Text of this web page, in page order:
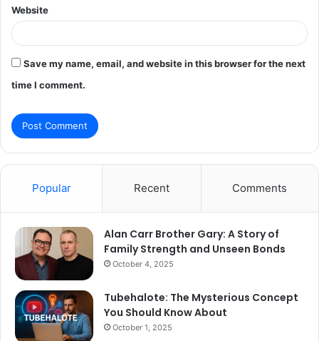
Website
Save my name, email, and website in this browser for the next
time I comment.
Popular Recent Comments
Alan Carr Brother Gary: A Story of
Family Strength and Unseen Bonds
October 4, 2025
Tubehalote: The Mysterious Concept
You Should Know About
October 1, 2025